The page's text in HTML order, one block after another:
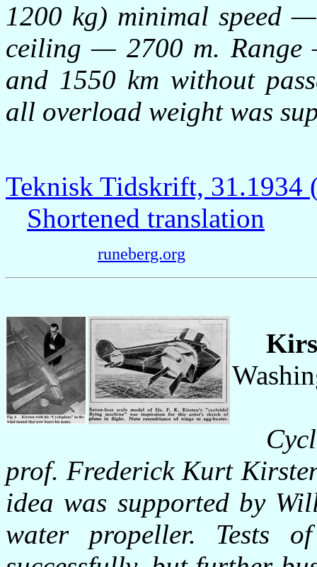
1200 kg) minimal speed
ceiling — 2700 m. Range
and 1550 km without
all overload weight was
Teknisk Tidskrift, 31.1934
Shortened translation
runeberg.org
prof. Frederick Kurt
idea was supported by
water propeller. Tests